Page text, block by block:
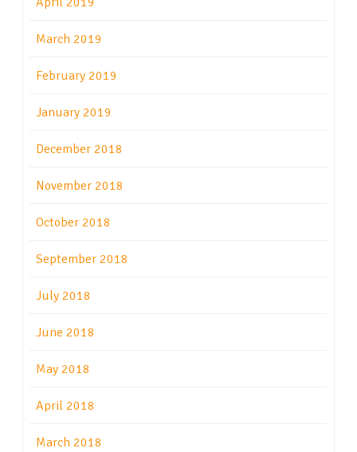
March 2019
February 2019
January 2019
December 2018
November 2018
October 2018
September 2018
July 2018
June 2018
May 2018
April 2018
March 2018